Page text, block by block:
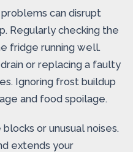
can disrupt
Regularly checking the
fridge running well.
or replacing a faulty
Ignoring frost buildup
and food spoilage.
or unusual noises.
extends your